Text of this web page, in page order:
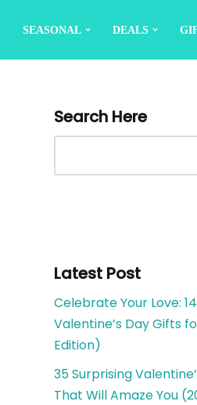
SEASONAL DEALS
Search Here
Latest Post
Celebrate Your Love:
Valentine’s Day Gifts
Edition)
35 Surprising
That Will Amaze You